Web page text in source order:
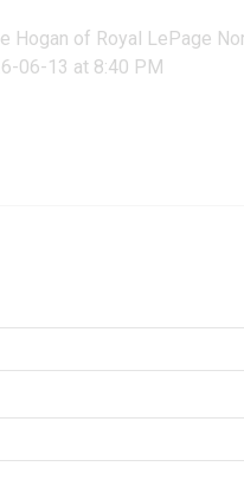
Hogan of Royal LePage
06-13 at 8:40 PM